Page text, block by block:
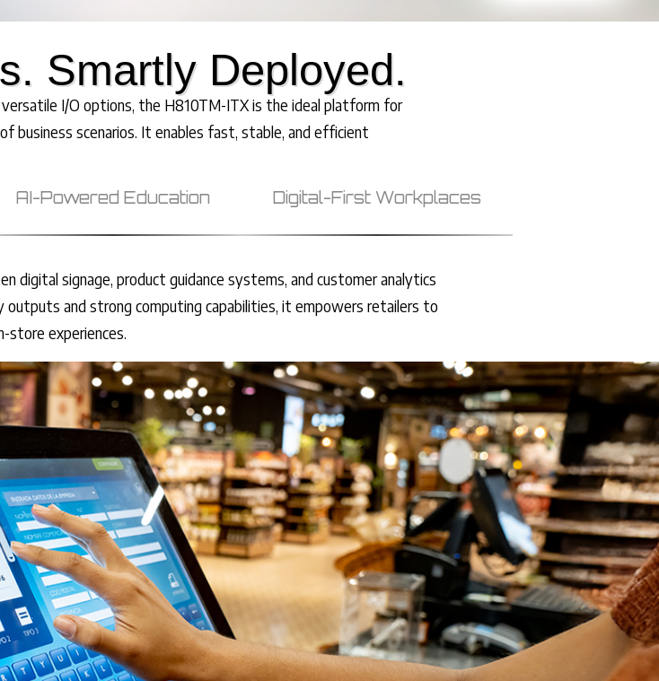
Smartly Deployed.
I/O options, the H810TM-ITX is the ideal platform for
business scenarios. It enables fast, stable, and efficient
AI-Powered Education Digital-First Workplaces
digital signage, product guidance systems, and customer analytics
and strong computing capabilities, it empowers retailers to
store experiences.